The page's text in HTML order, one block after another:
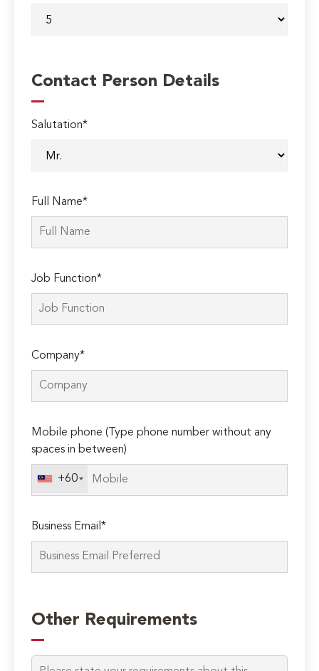
Contact Person Details
Salutation*
Full Name*
Job Function*
Company*
Mobile phone (Type phone number without any
spaces in between)
+60
Business Email*
leave
this
field
empty.
Other Requirements